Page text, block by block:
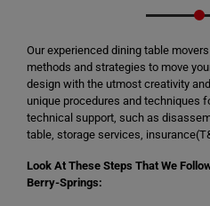
Our experienced dining table
methods and strategies to move
design with the utmost creativity
unique procedures and techniques
technical support, such as
table, storage services,
Look At These Steps That We
Berry-Springs: